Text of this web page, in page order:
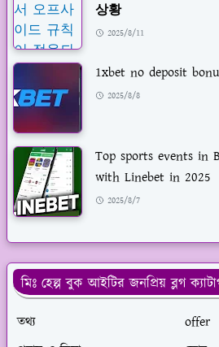
상황
2025/8/11
1xbet no deposit
2025/8/8
Top sports events in
with Linebet in 2025
2025/8/7
মিঃ হেল্প বুক আইটির জনপ্রিয় ব্লগ
তথ্য
offer